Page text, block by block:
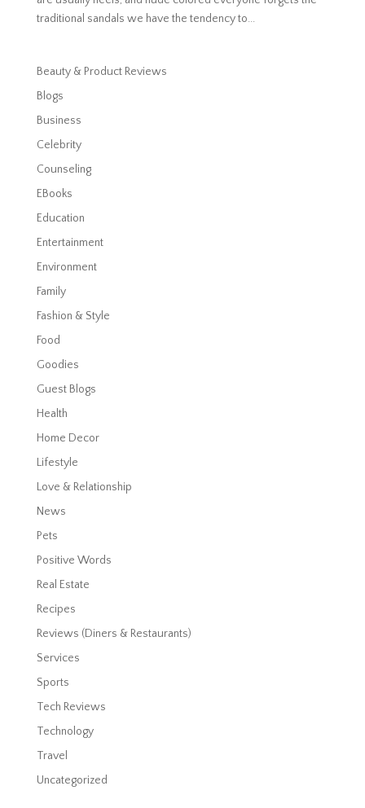
traditional sandals we have the tendency to...
Beauty & Product Reviews
Blogs
Business
Celebrity
Counseling
EBooks
Education
Entertainment
Environment
Family
Fashion & Style
Food
Goodies
Guest Blogs
Health
Home Decor
Lifestyle
Love & Relationship
News
Pets
Positive Words
Real Estate
Recipes
Reviews (Diners & Restaurants)
Services
Sports
Tech Reviews
Technology
Travel
Uncategorized